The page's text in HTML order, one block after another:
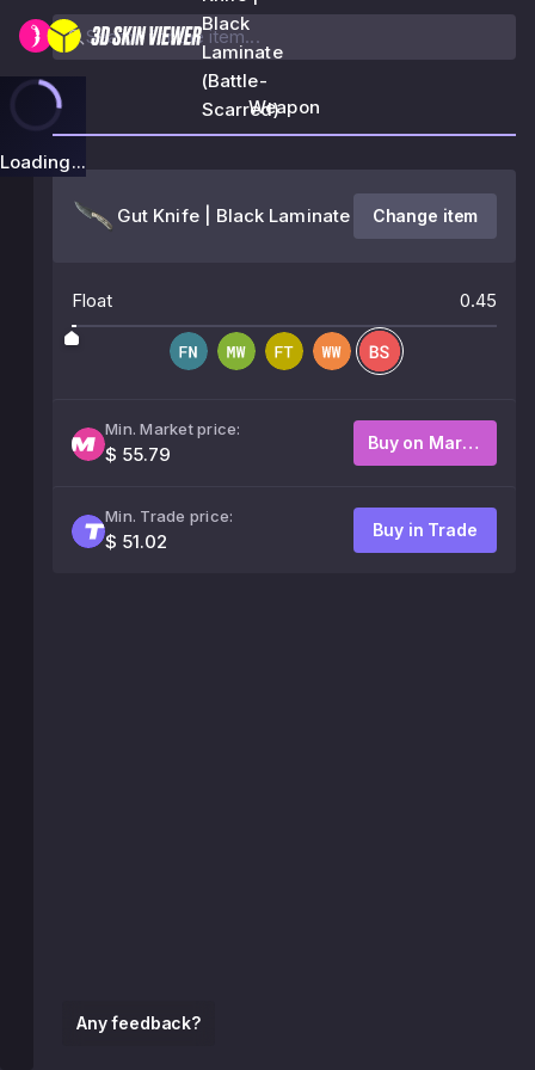
Black
Laminate
(Battle-
Scarred)
Loading...
Any feedback?
Weapon
Gut Knife | Black Laminate Change item
Float 0.45
Min. Market price:
$ 55.79
Buy on Market
Min. Trade price:
$ 51.02
Buy in Trade